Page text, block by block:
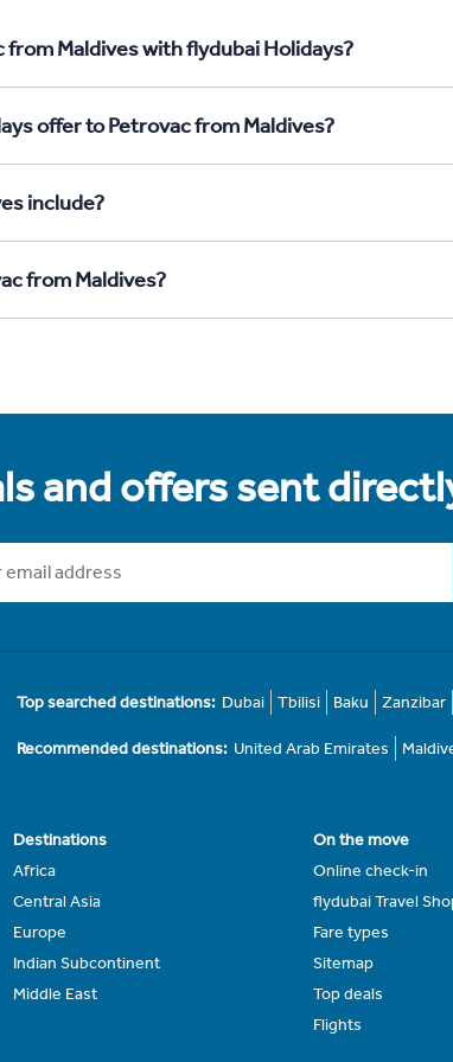
from Maldives with flydubai Holidays?
offer to Petrovac from Maldives?
include?
from Maldives?
and offers sent
Top searched destinations: Dubai Tbilisi Baku Zanzibar
Recommended destinations: United Arab Emirates
Destinations
Africa
Central Asia
Europe
Indian Subcontinent
Middle East
On the move
Online check-in
flydubai Travel
Fare types
Sitemap
Top deals
Flights